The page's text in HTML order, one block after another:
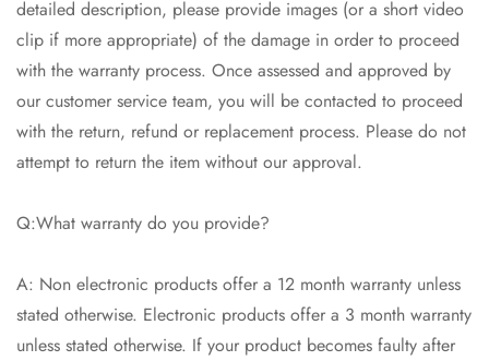
detailed description, please provide images (or a short video
clip if more appropriate) of the damage in order to proceed
with the warranty process. Once assessed and approved by
our customer service team, you will be contacted to proceed
with the return, refund or replacement process. Please do not
attempt to return the item without our approval.
Q:What warranty do you provide?
A: Non electronic products offer a 12 month warranty unless
stated otherwise. Electronic products offer a 3 month warranty
unless stated otherwise. If your product becomes faulty after